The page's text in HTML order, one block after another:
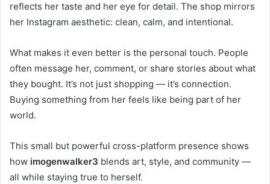
reflects her taste and her eye for detail. The shop mirrors
her Instagram aesthetic: clean, calm, and intentional.
What makes it even better is the personal touch. People
often message her, comment, or share stories about what
they bought. It’s not just shopping — it’s connection.
Buying something from her feels like being part of her
world.
This small but powerful cross-platform presence shows
how imogenwalker3 blends art, style, and community —
all while staying true to herself.